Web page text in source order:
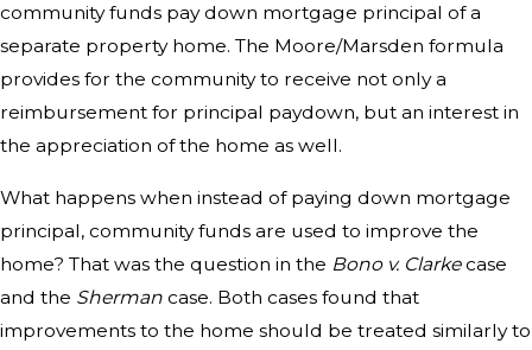
community funds pay down mortgage principal of a
separate property home. The Moore/Marsden formula
provides for the community to receive not only a
reimbursement for principal paydown, but an interest in
the appreciation of the home as well.
What happens when instead of paying down mortgage
principal, community funds are used to improve the
home? That was the question in the Bono v. Clarkecase
and the Sherman case. Both cases found that
improvements to the home should be treated similarly to